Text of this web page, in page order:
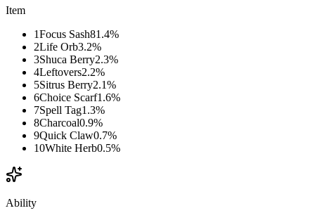
Item
1Focus Sash81.4%
2Life Orb3.2%
3Shuca Berry2.3%
4Leftovers2.2%
5Sitrus Berry2.1%
6Choice Scarf1.6%
7Spell Tag1.3%
8Charcoal0.9%
9Quick Claw0.7%
10White Herb0.5%
Ability